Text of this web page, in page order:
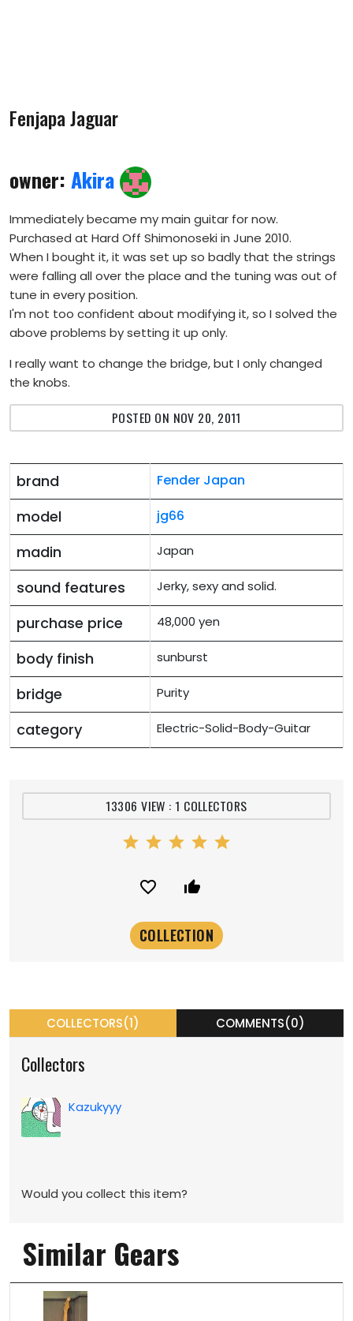
Fenjapa Jaguar
owner: Akira
Immediately became my main guitar for now.
Purchased at Hard Off Shimonoseki in June 2010.
When I bought it, it was set up so badly that the strings
were falling all over the place and the tuning was out of
tune in every position.
I'm not too confident about modifying it, so I solved the
above problems by setting it up only.
I really want to change the bridge, but I only changed
the knobs.
POSTED ON NOV 20, 2011
brand Fender Japan
model jg66
madin Japan
sound features Jerky, sexy and solid.
purchase price 48,000 yen
body finish sunburst
bridge Purity
category Electric-Solid-Body-Guitar
13306 VIEW : 1 COLLECTORS
star star star star star
favorite_border thumb_up_alt
COLLECTORS(1) COMMENTS(0)
Collectors
Kazukyyy
Would you collect this item?
Similar Gears